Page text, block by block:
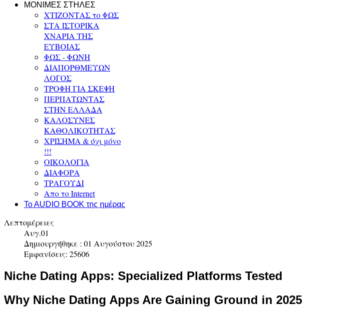
ΜΟΝΙΜΕΣ ΣΤΗΛΕΣ
ΧΤΙΖΟΝΤΑΣ το ΦΩΣ
ΣΤΑ ΙΣΤΟΡΙΚΑ
ΧΝΑΡΙΑ ΤΗΣ
ΕΥΒΟΙΑΣ
ΦΩΣ - ΦΩΝΗ
ΔΙΑΠΟΡΘΜΕΥΩΝ
ΛΟΓΟΣ
ΤΡΟΦΗ ΓΙΑ ΣΚΕΨΗ
ΠΕΡΠΑΤΩΝΤΑΣ
ΣΤΗΝ ΕΛΛΑΔΑ
ΚΑΛΟΣΥΝΕΣ
ΚΑΘΟΛΙΚΟΤΗΤΑΣ
ΧΡΙΣΗΜΑ & όχι μόνο
!!!
ΟΙΚΟΛΟΓΙΑ
ΔΙΑΦΟΡΑ
ΤΡΑΓΟΥΔΙ
Απο το Internet
To AUDIO BOOK της ημέρας
Λεπτομέρειες
Αυγ.01
Δημιουργήθηκε : 01 Αυγούστου 2025
Εμφανίσεις: 25606
Niche Dating Apps: Specialized Platforms Tested
Why Niche Dating Apps Are Gaining Ground in 2025